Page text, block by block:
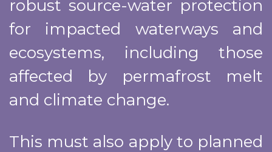
robust source-water protection
for impacted waterways and
ecosystems, including those
affected by permafrost melt
and climate change.
This must also apply to planned